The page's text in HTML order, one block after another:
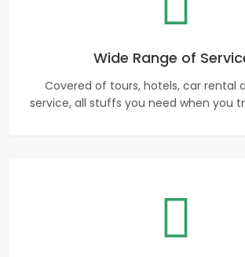
Wide Range of
Covered of tours, hotels, car rental
service, all stuffs you need when you